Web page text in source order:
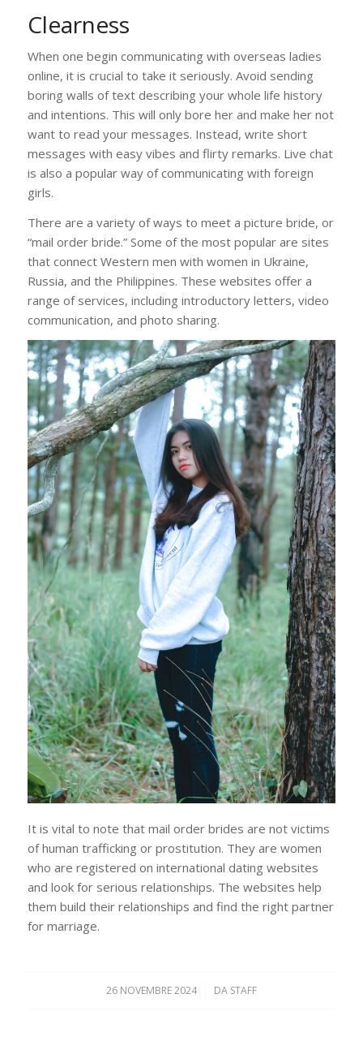
Clearness
When one begin communicating with overseas ladies
online, it is crucial to take it seriously. Avoid sending
boring walls of text describing your whole life history
and intentions. This will only bore her and make her not
want to read your messages. Instead, write short
messages with easy vibes and flirty remarks. Live chat
is also a popular way of communicating with foreign
girls.
There are a variety of ways to meet a picture bride, or
“mail order bride.” Some of the most popular are sites
that connect Western men with women in Ukraine,
Russia, and the Philippines. These websites offer a
range of services, including introductory letters, video
communication, and photo sharing.
It is vital to note that mail order brides are not victims
of human trafficking or prostitution. They are women
who are registered on international dating websites
and look for serious relationships. The websites help
them build their relationships and find the right partner
for marriage.
26 NOVEMBRE 2024
/ DA STAFF